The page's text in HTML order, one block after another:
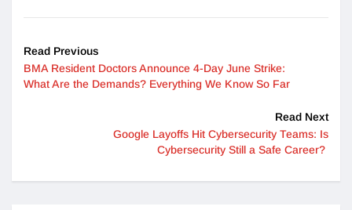
Read Previous
BMA Resident Doctors Announce 4-Day June Strike:
What Are the Demands? Everything We Know So Far
Read Next
Google Layoffs Hit Cybersecurity Teams: Is
Cybersecurity Still a Safe Career?